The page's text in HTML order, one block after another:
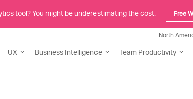
tool? You might be underestimating the cost. Free
North
UX Business Intelligence Team Productivity